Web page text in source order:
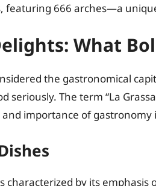
featuring 666 arches—a
What
the gastronomical
seriously. The term “La
importance of gastronomy
characterized by its